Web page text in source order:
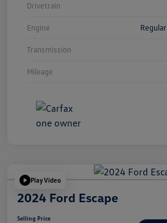
Drivetrain
Engine
Transmission
Mileage
Play Video
2024 Ford Escape
Selling Price